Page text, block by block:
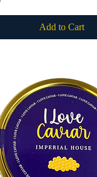
Add to Cart